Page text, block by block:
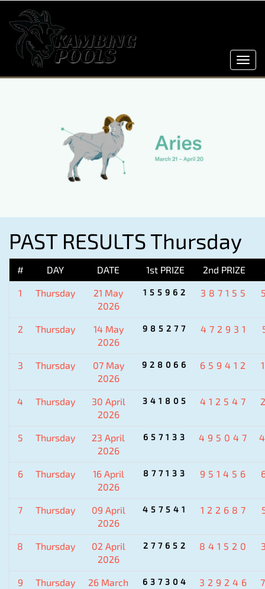
PAST RESULTS Thursday
# DAY DATE 1st PRIZE 2nd PRIZE
1 Thursday
21 May
2026
155962 387155
2 Thursday
14 May
2026
985277 472931
3 Thursday
07 May
2026
928066 659412
4 Thursday
30 April
2026
341805 412547
5 Thursday
23 April
2026
657133 495047
6 Thursday
16 April
2026
877133 951456
7 Thursday
09 April
2026
457541 122687
8 Thursday
02 April
2026
277652 841520
9 Thursday
26 March
637304 329246